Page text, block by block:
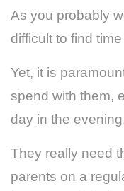
As you probably
difficult to find
Yet, it is
spend with them,
day in the
They really need
parents on a